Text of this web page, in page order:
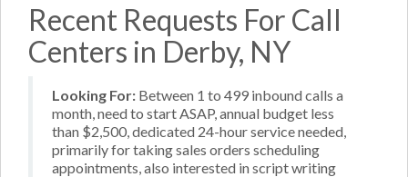
Recent Requests For Call
Centers in Derby, NY
Looking For: Between 1 to 499 inbound calls a
month, need to start ASAP, annual budget less
than $2,500, dedicated 24-hour service needed,
primarily for taking sales orders scheduling
appointments, also interested in script writing